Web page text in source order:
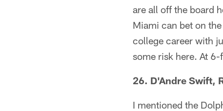
are all off the board
Miami can bet on
college career with
some risk here. At
26. D'Andre Swift,
I mentioned the